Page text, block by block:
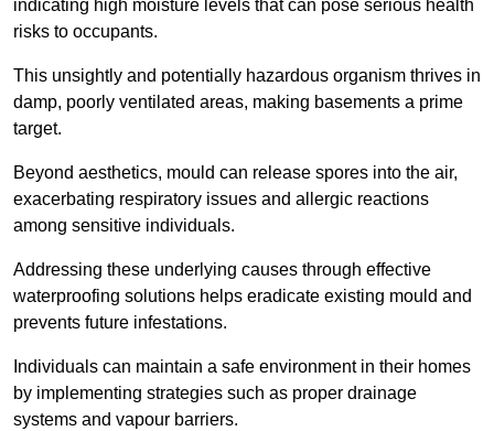
indicating high moisture levels that can pose serious health
risks to occupants.
This unsightly and potentially hazardous organism thrives in
damp, poorly ventilated areas, making basements a prime
target.
Beyond aesthetics, mould can release spores into the air,
exacerbating respiratory issues and allergic reactions
among sensitive individuals.
Addressing these underlying causes through effective
waterproofing solutions helps eradicate existing mould and
prevents future infestations.
Individuals can maintain a safe environment in their homes
by implementing strategies such as proper drainage
systems and vapour barriers.